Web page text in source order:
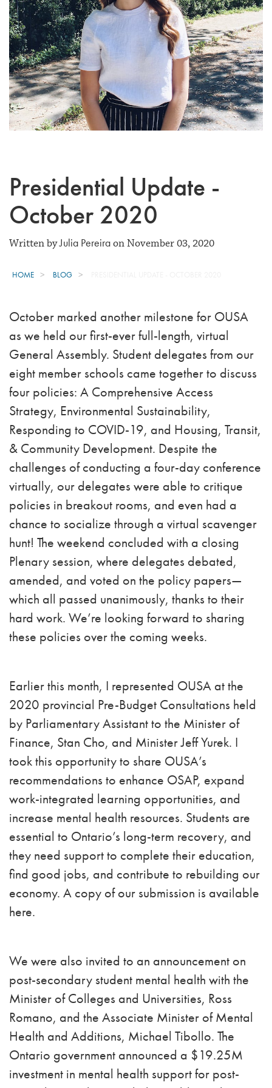
Presidential Update -
October 2020
Written byJulia Pereiraon November 03, 2020
HOME BLOG
October marked another milestone for OUSA
as we held our first-ever full-length, virtual
General Assembly. Student delegates from our
eight member schools came together to discuss
four policies: A Comprehensive Access
Strategy, Environmental Sustainability,
Responding to COVID-19, and Housing, Transit,
& Community Development. Despite the
challenges of conducting a four-day conference
virtually, our delegates were able to critique
policies in breakout rooms, and even had a
chance to socialize through a virtual scavenger
hunt! The weekend concluded with a closing
Plenary session, where delegates debated,
amended, and voted on the policy papers—
which all passed unanimously, thanks to their
hard work. We’re looking forward to sharing
these policies over the coming weeks.
Earlier this month, I represented OUSA at the
2020 provincial Pre-Budget Consultations held
by Parliamentary Assistant to the Minister of
Finance, Stan Cho, and Minister Jeff Yurek. I
took this opportunity to share OUSA’s
recommendations to enhance OSAP, expand
work-integrated learning opportunities, and
increase mental health resources. Students are
essential to Ontario’s long-term recovery, and
they need support to complete their education,
find good jobs, and contribute to rebuilding our
economy. A copy of our submission is available
here.
We were also invited to an announcement on
post-secondary student mental health with the
Minister of Colleges and Universities, Ross
Romano, and the Associate Minister of Mental
Health and Additions, Michael Tibollo. The
Ontario government announced a $19.25M
investment in mental health support for post-